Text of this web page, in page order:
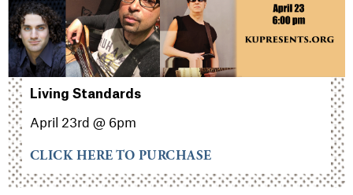
Living Standards
April 23rd @ 6pm
CLICK HERE TO PURCHASE